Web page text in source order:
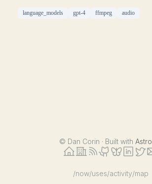
language_models gpt-4 ffmpeg audio
© Dan Corin · Built with Astro
/now/uses/activity/map